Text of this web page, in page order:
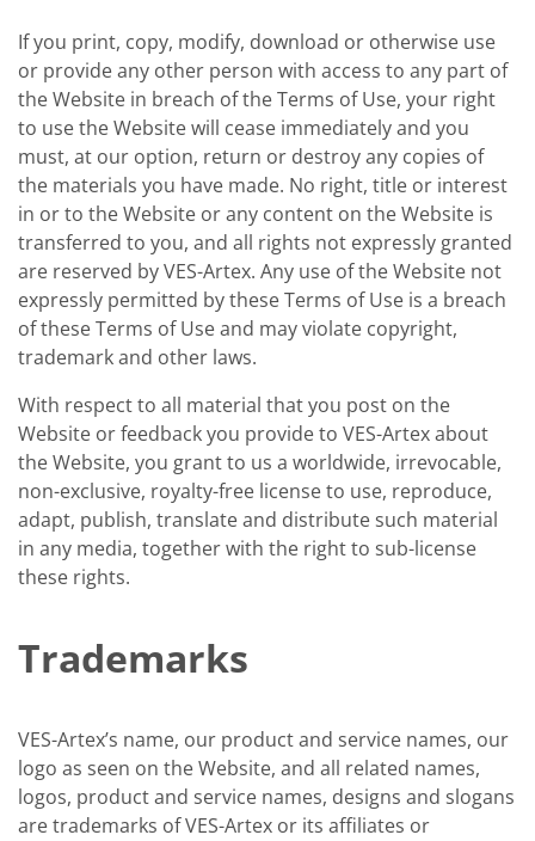
If you print, copy, modify, download or otherwise use
or provide any other person with access to any part of
the Website in breach of the Terms of Use, your right
to use the Website will cease immediately and you
must, at our option, return or destroy any copies of
the materials you have made. No right, title or interest
in or to the Website or any content on the Website is
transferred to you, and all rights not expressly granted
are reserved by VES-Artex. Any use of the Website not
expressly permitted by these Terms of Use is a breach
of these Terms of Use and may violate copyright,
trademark and other laws.
With respect to all material that you post on the
Website or feedback you provide to VES-Artex about
the Website, you grant to us a worldwide, irrevocable,
non-exclusive, royalty-free license to use, reproduce,
adapt, publish, translate and distribute such material
in any media, together with the right to sub-license
these rights.
Trademarks
VES-Artex’s name, our product and service names, our
logo as seen on the Website, and all related names,
logos, product and service names, designs and slogans
are trademarks of VES-Artex or its affiliates or